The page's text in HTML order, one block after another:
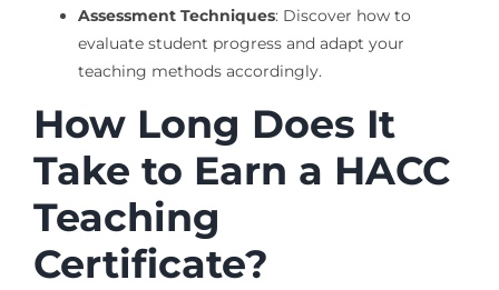
Assessment Techniques: Discover how to
evaluate student progress and adapt your
teaching methods accordingly.
How Long Does It
Take to Earn a HACC
Teaching
Certificate?